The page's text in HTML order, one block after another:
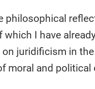
philosophical
which I have
on juridificism in
moral and